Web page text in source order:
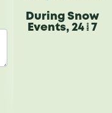
During Snow
Events, 24/7